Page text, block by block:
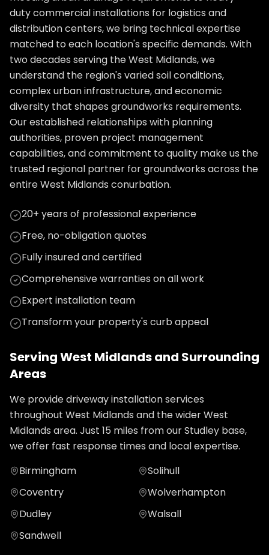
duty commercial installations for logistics and
distribution centers, we bring technical expertise
matched to each location's specific demands. With
two decades serving the West Midlands, we
understand the region's varied soil conditions,
complex urban infrastructure, and economic
diversity that shapes groundworks requirements.
Our established relationships with planning
authorities, proven project management
capabilities, and commitment to quality make us the
trusted regional partner for groundworks across the
entire West Midlands conurbation.
20+ years of professional experience
Free, no-obligation quotes
Fully insured and certified
Comprehensive warranties on all work
Expert installation team
Transform your property's curb appeal
ServingWest Midlandsand Surrounding
Areas
We providedriveway installationservices
throughout West Midlands and the widerWest
Midlands area. Just 15 miles from our Studley base,
we offer fast response times and local expertise.
Birmingham
Solihull
Coventry
Wolverhampton
Dudley
Walsall
Sandwell